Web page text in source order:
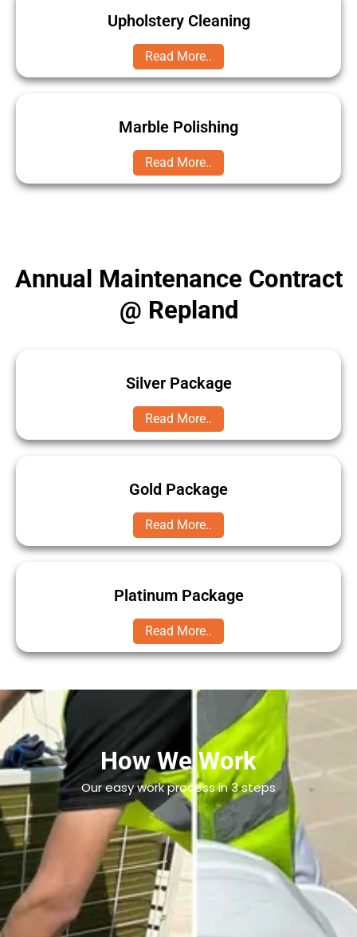
Upholstery Cleaning
Read More..
Marble Polishing
Read More..
Annual Maintenance Contract
@ Repland
Silver Package
Read More..
Gold Package
Read More..
Platinum Package
Read More..
How We Work
Our easy work process in 3 steps